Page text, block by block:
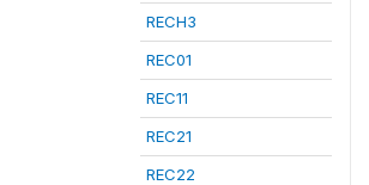
RECH3
REC01
REC11
REC21
REC22